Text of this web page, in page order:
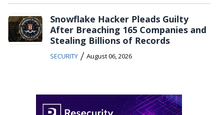
Snowflake Hacker Pleads Guilty
After Breaching 165 Companies and
Stealing Billions of Records
SECURITY / August 06, 2026